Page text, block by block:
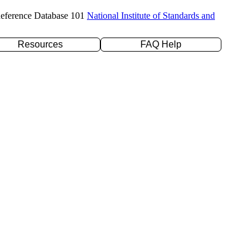
Database 101 National Institute of Standards and
Resources
FAQ Help